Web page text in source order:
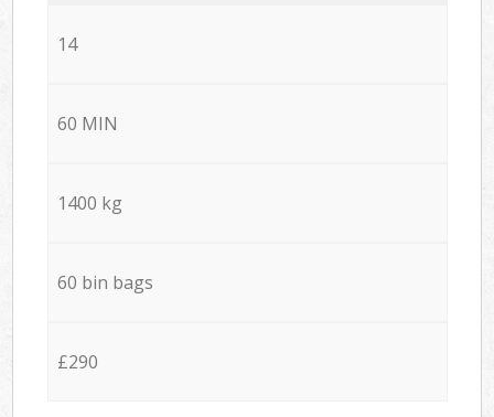
14
60 MIN
1400 kg
60 bin bags
£290